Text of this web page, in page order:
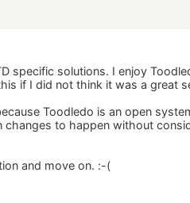
specific solutions. I enjoy
if I did not think it was a great
Toodledo is an open
to happen without
and move on. :-(